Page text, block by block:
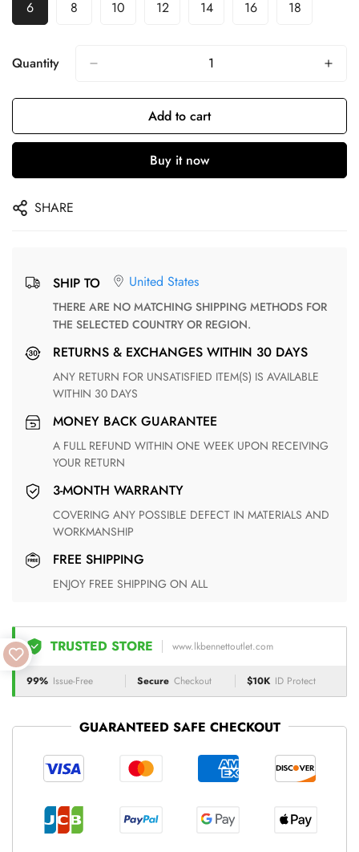
6 8 10 12 14 16 18
Quantity
Add to cart
Buy it now
SHARE
SHIP TO United States
THERE ARE NO MATCHING SHIPPING METHODS FOR
THE SELECTED COUNTRY OR REGION.
RETURNS & EXCHANGES WITHIN 30 DAYS
ANY RETURN FOR UNSATISFIED ITEM(S) IS AVAILABLE
WITHIN 30 DAYS
MONEY BACK GUARANTEE
A FULL REFUND WITHIN ONE WEEK UPON RECEIVING
YOUR RETURN
3-MONTH WARRANTY
COVERING ANY POSSIBLE DEFECT IN MATERIALS AND
WORKMANSHIP
FREE SHIPPING
ENJOY FREE SHIPPING ON ALL
TRUSTED STORE www.lkbennettoutlet.com
99% Issue-Free Secure Checkout $10K ID Protect
GUARANTEED SAFE CHECKOUT